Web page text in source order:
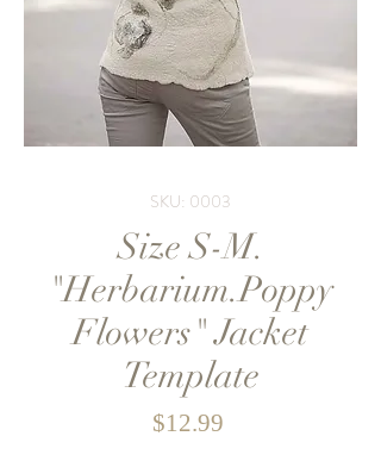
SKU: 0003
Size S-M.
"Herbarium.Poppy
Flowers" Jacket
Template
$12.99Price